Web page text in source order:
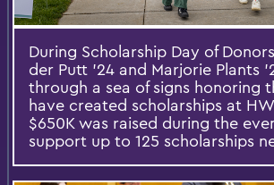
During Scholarship Day of
der Putt ’24 and Marjorie Plants
through a sea of signs honoring
have created scholarships at
$650K was raised during the
support up to 125 scholarships